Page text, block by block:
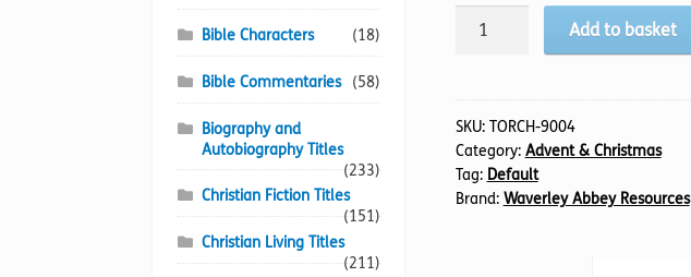
Strange
quantity
Add to basket
SKU: TORCH-9004
Category: Advent & Christmas
Tag: Default
Brand: Waverley Abbey Resources
Bible Characters (18)
Bible Commentaries (58)
Biography and
Autobiography Titles
(233)
Christian Fiction Titles
(151)
Christian Living Titles
(211)